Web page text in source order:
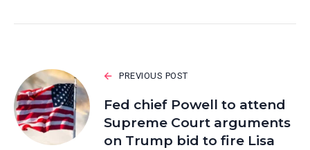
PREVIOUS POST
Fed chief Powell to attend
Supreme Court arguments
on Trump bid to fire Lisa